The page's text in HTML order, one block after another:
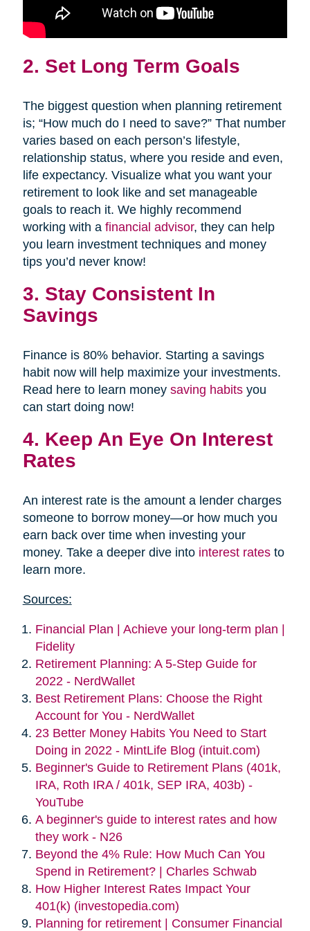
2. Set Long Term Goals
The biggest question when planning retirement
is; “How much do I need to save?” That number
varies based on each person’s lifestyle,
relationship status, where you reside and even,
life expectancy. Visualize what you want your
retirement to look like and set manageable
goals to reach it. We highly recommend
working with a financial advisor, they can help
you learn investment techniques and money
tips you’d never know!
3. Stay Consistent In
Savings
Finance is 80% behavior. Starting a savings
habit now will help maximize your investments.
Read here to learn money saving habitsyou
can start doing now!
4. Keep An Eye On Interest
Rates
An interest rate is the amount a lender charges
someone to borrow money—or how much you
earn back over time when investing your
money. Take a deeper dive into interest ratesto
learn more.
Sources:
Financial Plan | Achieve your long-term plan |
Fidelity
Retirement Planning: A 5-Step Guide for
2022 - NerdWallet
Best Retirement Plans: Choose the Right
Account for You - NerdWallet
23 Better Money Habits You Need to Start
Doing in 2022 - MintLife Blog (intuit.com)
Beginner's Guide to Retirement Plans (401k,
IRA, Roth IRA / 401k, SEP IRA, 403b) -
YouTube
A beginner's guide to interest rates and how
they work - N26
Beyond the 4% Rule: How Much Can You
Spend in Retirement? | Charles Schwab
How Higher Interest Rates Impact Your
401(k) (investopedia.com)
Planning for retirement | Consumer Financial